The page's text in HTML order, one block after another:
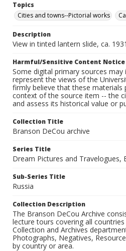
Topics
Cities and towns--Pictorial works
Description
View in tinted lantern slide, ca.
Harmful/Sensitive Content Notice
Some digital primary sources
represent the views of the
firmly believe that these
context of the source item -- the
and assess its historical value or
Collection Title
Branson DeCou archive
Series Title
Dream Pictures and Travelogues,
Sub-Series Title
Russia
Collection Description
The Branson DeCou Archive
lecture tours covering all
Collection and Archives
Photographs, Negatives,
by country or area.